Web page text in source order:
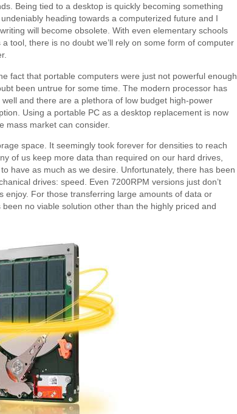
Being tied to a desktop is quickly becoming something
heading towards a computerized future and I
will become obsolete. With even elementary schools
tool, there is no doubt we’ll rely on some form of computer
fact that portable computers were just not powerful enough
been untrue for some time. The modern processor has
and there are a plethora of low budget high-power
Using a portable PC as a desktop replacement is now
mass market can consider.
space. It seemingly took forever for densities to reach
of us keep more data than required on our hard drives,
have as much as we desire. Unfortunately, there has been
drives: speed. Even 7200RPM versions just don’t
enjoy. For those transferring large amounts of data or
no viable solution other than the highly priced and